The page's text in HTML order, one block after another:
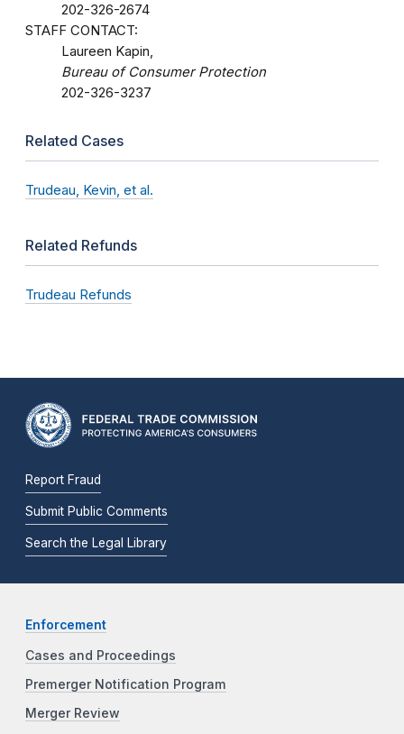
202-326-2674
STAFF CONTACT:
Laureen Kapin,
Bureau of Consumer Protection
202-326-3237
Related Cases
Trudeau, Kevin, et al.
Related Refunds
Trudeau Refunds
Report Fraud
Submit Public Comments
Search the Legal Library
Enforcement
Cases and Proceedings
Premerger Notification Program
Merger Review